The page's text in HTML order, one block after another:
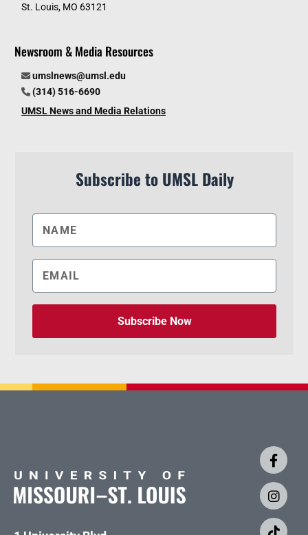
St. Louis, MO 63121
Newsroom & Media Resources
umslnews@umsl.edu
(314) 516-6690
UMSL News and Media Relations
Subscribe to UMSL Daily
Subscribe Now